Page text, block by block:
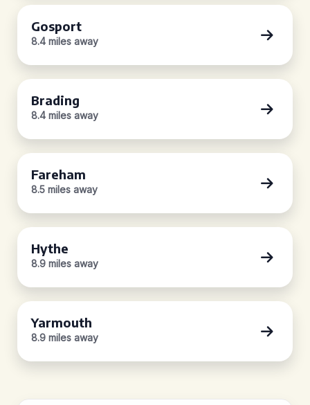
Gosport
8.4 miles away
Brading
8.4 miles away
Fareham
8.5 miles away
Hythe
8.9 miles away
Yarmouth
8.9 miles away